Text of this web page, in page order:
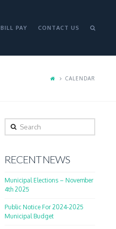
BILL PAY CONTACT US
CALENDAR
Search
RECENT NEWS
Municipal Elections – November
4th 2025
Public Notice For 2024-2025
Municipal Budget